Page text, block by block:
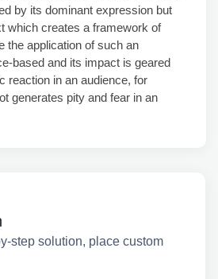
by its dominant expression but
which creates a framework of
the application of such an
based and its impact is geared
reaction in an audience, for
generates pity and fear in an
step solution, place custom